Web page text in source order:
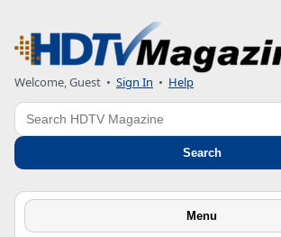
Welcome, Guest • Sign In • Help
Search
Search
Menu